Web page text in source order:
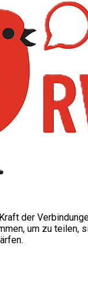
der
um zu teilen,